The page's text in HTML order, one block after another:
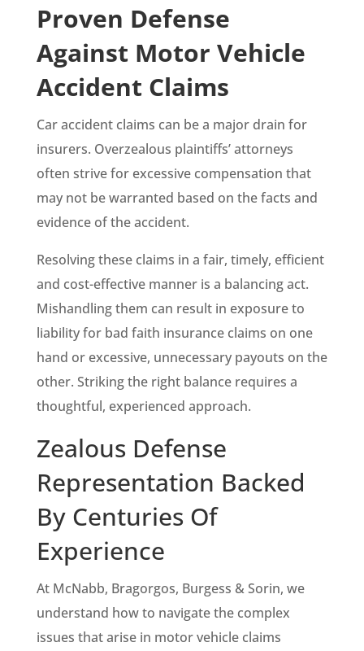
Proven Defense
Against Motor Vehicle
Accident Claims
Car accident claims can be a major drain for
insurers. Overzealous plaintiffs’ attorneys
often strive for excessive compensation that
may not be warranted based on the facts and
evidence of the accident.
Resolving these claims in a fair, timely, efficient
and cost-effective manner is a balancing act.
Mishandling them can result in exposure to
liability for bad faith insurance claims on one
hand or excessive, unnecessary payouts on the
other. Striking the right balance requires a
thoughtful, experienced approach.
Zealous Defense
Representation Backed
By Centuries Of
Experience
At McNabb, Bragorgos, Burgess & Sorin, we
understand how to navigate the complex
issues that arise in motor vehicle claims